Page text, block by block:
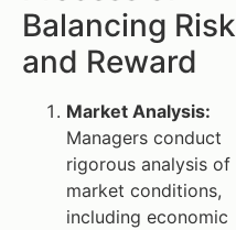
Balancing Risk
and Reward
Market Analysis:
Managers conduct
rigorous analysis of
market conditions,
including economic